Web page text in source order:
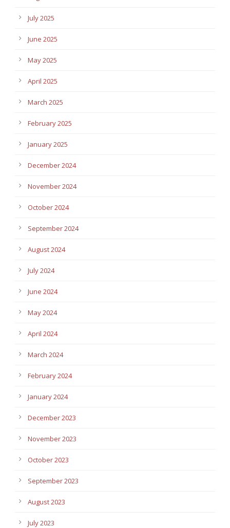
July 2025
June 2025
May 2025
April 2025
March 2025
February 2025
January 2025
December 2024
November 2024
October 2024
September 2024
August 2024
July 2024
June 2024
May 2024
April 2024
March 2024
February 2024
January 2024
December 2023
November 2023
October 2023
September 2023
August 2023
July 2023